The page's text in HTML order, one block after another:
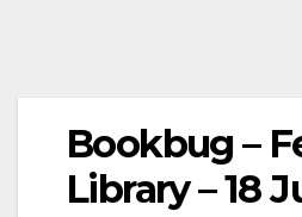
Bookbug –
Library – 18